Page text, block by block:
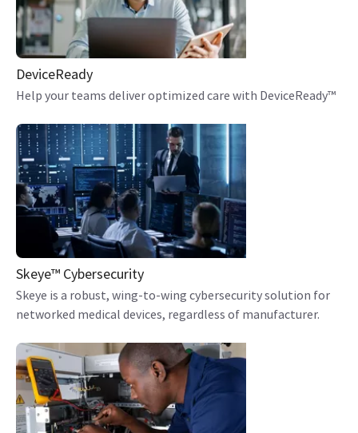
DeviceReady
Help your teams deliver optimized care with DeviceReady™
Skeye™ Cybersecurity
Skeye is a robust, wing-to-wing cybersecurity solution for
networked medical devices, regardless of manufacturer.